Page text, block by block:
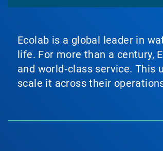
Ecolab is a global leader in
life. For more than a century,
and world‑class service.
scale it across their